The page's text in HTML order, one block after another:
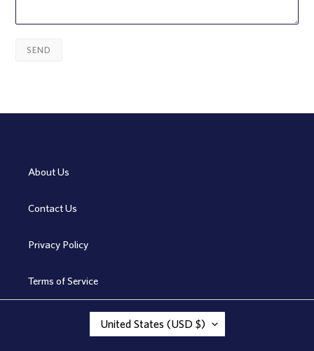
About Us
Contact Us
Privacy Policy
Terms of Service
C
O
United States (USD $)